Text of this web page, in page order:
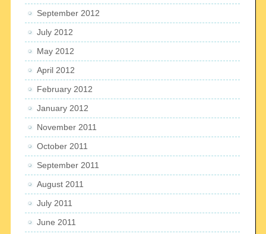
September 2012
July 2012
May 2012
April 2012
February 2012
January 2012
November 2011
October 2011
September 2011
August 2011
July 2011
June 2011